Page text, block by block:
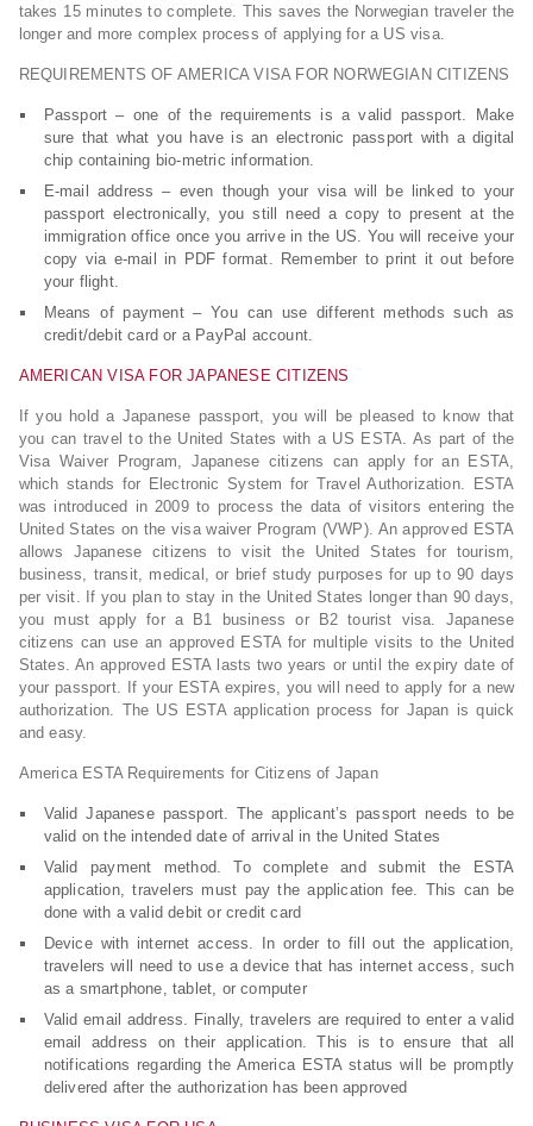
takes 15 minutes to complete. This saves the Norwegian traveler the
longer and more complex process of applying for a US visa.
REQUIREMENTS OF AMERICA VISA FOR NORWEGIAN CITIZENS
Passport – one of the requirements is a valid passport. Make
sure that what you have is an electronic passport with a digital
chip containing bio-metric information.
E-mail address – even though your visa will be linked to your
passport electronically, you still need a copy to present at the
immigration office once you arrive in the US. You will receive your
copy via e-mail in PDF format. Remember to print it out before
your flight.
Means of payment – You can use different methods such as
credit/debit card or a PayPal account.
AMERICAN VISA FOR JAPANESE CITIZENS
If you hold a Japanese passport, you will be pleased to know that
you can travel to the United States with a US ESTA. As part of the
Visa Waiver Program, Japanese citizens can apply for an ESTA,
which stands for Electronic System for Travel Authorization. ESTA
was introduced in 2009 to process the data of visitors entering the
United States on the visa waiver Program (VWP). An approved ESTA
allows Japanese citizens to visit the United States for tourism,
business, transit, medical, or brief study purposes for up to 90 days
per visit. If you plan to stay in the United States longer than 90 days,
you must apply for a B1 business or B2 tourist visa. Japanese
citizens can use an approved ESTA for multiple visits to the United
States. An approved ESTA lasts two years or until the expiry date of
your passport. If your ESTA expires, you will need to apply for a new
authorization. The US ESTA application process for Japan is quick
and easy.
America ESTA Requirements for Citizens of Japan
Valid Japanese passport. The applicant’s passport needs to be
valid on the intended date of arrival in the United States
Valid payment method. To complete and submit the ESTA
application, travelers must pay the application fee. This can be
done with a valid debit or credit card
Device with internet access. In order to fill out the application,
travelers will need to use a device that has internet access, such
as a smartphone, tablet, or computer
Valid email address. Finally, travelers are required to enter a valid
email address on their application. This is to ensure that all
notifications regarding the America ESTA status will be promptly
delivered after the authorization has been approved